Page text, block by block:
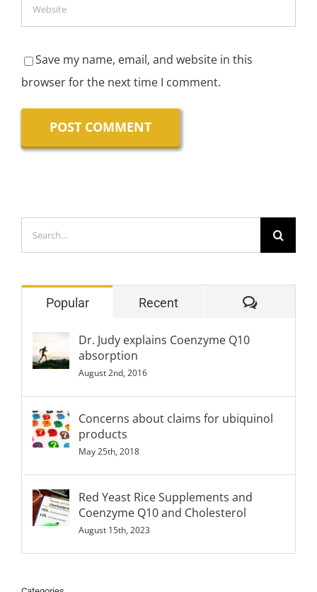
Save my name, email, and website in this
browser for the next time I comment.
Search
for:
Popular Recent
Dr. Judy explains Coenzyme Q10
absorption
August 2nd, 2016
Concerns about claims for ubiquinol
products
May 25th, 2018
Red Yeast Rice Supplements and
Coenzyme Q10 and Cholesterol
August 15th, 2023